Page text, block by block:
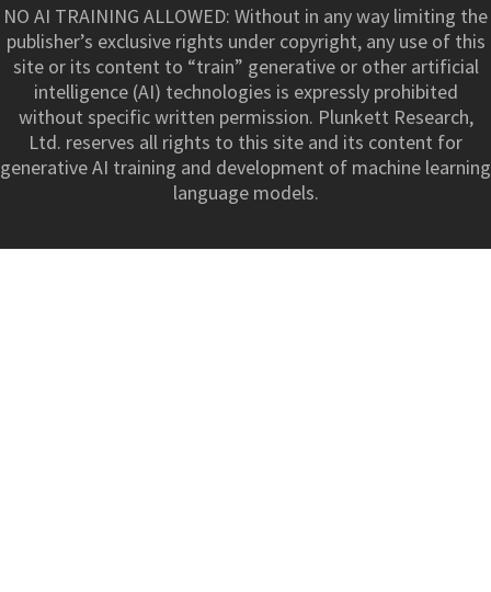
NO AI TRAINING ALLOWED: Without in any way limiting the
publisher’s exclusive rights under copyright, any use of this
site or its content to “train” generative or other artificial
intelligence (AI) technologies is expressly prohibited
without specific written permission. Plunkett Research,
Ltd. reserves all rights to this site and its content for
generative AI training and development of machine learning
language models.